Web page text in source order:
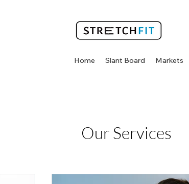
Home Slant Board Markets
Our Services